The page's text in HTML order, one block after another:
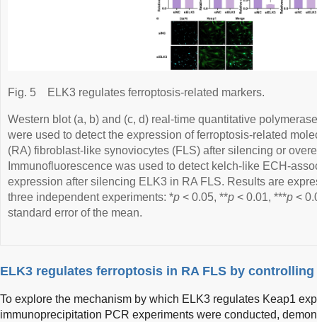
Fig. 5 ELK3 regulates ferroptosis-related markers.
Western blot (a, b) and (c, d) real-time quantitative
were used to detect the expression of ferroptosis-related
(RA) fibroblast-like synoviocytes (FLS) after silencing or
Immunofluorescence was used to detect kelch-like ECH-
expression after silencing ELK3 in RA FLS. Results are
three independent experiments: *p < 0.05, **p < 0.01, ***p <
standard error of the mean.
ELK3 regulates ferroptosis in RA FLS by controlling
To explore the mechanism by which ELK3 regulates Keap1
immunoprecipitation PCR experiments were conducted,